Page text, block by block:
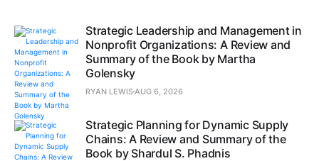
Strategic Leadership and Management in
Nonprofit Organizations: A Review and
Summary of the Book by Martha
Golensky
RYAN LEWISAUG 6, 2026
Strategic Planning for Dynamic Supply
Chains: A Review and Summary of the
Book by Shardul S. Phadnis